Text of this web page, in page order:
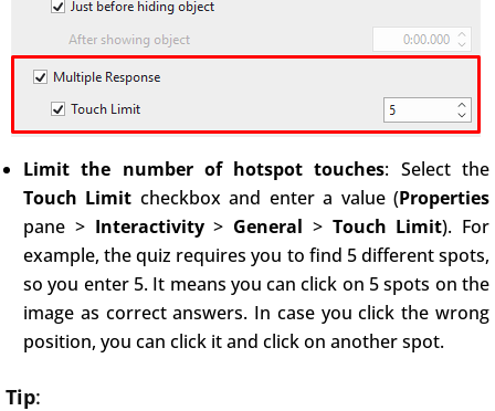
Limit the number of hotspot touches: Select the
Touch Limit checkbox and enter a value (Properties
pane > Interactivity> General > Touch Limit). For
example, the quiz requires you to find 5 different spots,
so you enter 5. It means you can click on 5 spots on the
image as correct answers. In case you click the wrong
position, you can click it and click on another spot.
Tip: